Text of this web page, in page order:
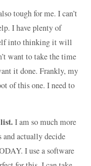
tough for me. I can’t
I have plenty of
into thinking it will
want to take the time
it done. Frankly, my
of this one. I need to
I am so much more
and actually decide
I use a software